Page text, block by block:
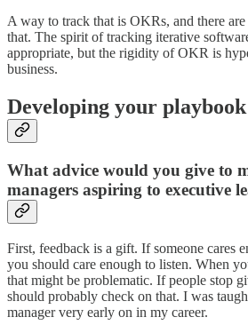
A way to track that is OKRs, and there
that. The spirit of tracking iterative
appropriate, but the rigidity of OKR is
business.
Developing your
What advice would you give to
managers aspiring to executive
First, feedback is a gift. If someone cares
you should care enough to listen. When
that might be problematic. If people stop
should probably check on that. I was
manager very early on in my career.